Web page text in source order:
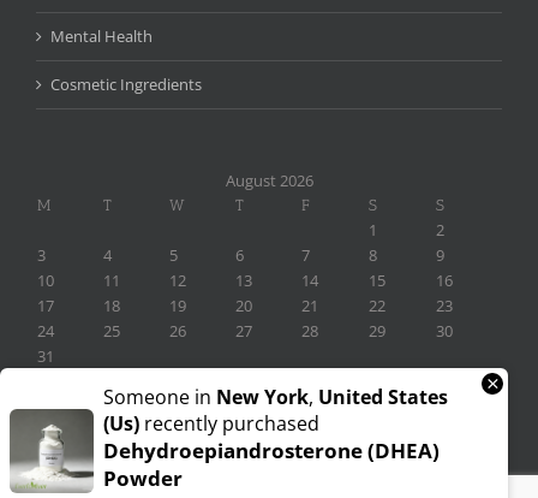
Mental Health
Cosmetic Ingredients
August 2026
M T W T F S S
1
2
3
4 5 6 7 8
9
10
11 12 13 14 15
16
17
18 19 20 21 22
23
24
25 26 27 28 29
30
31
Someone in New York, United States
(us) recently purchased
Dehydroepiandrosterone (DHEA)
Powder
×